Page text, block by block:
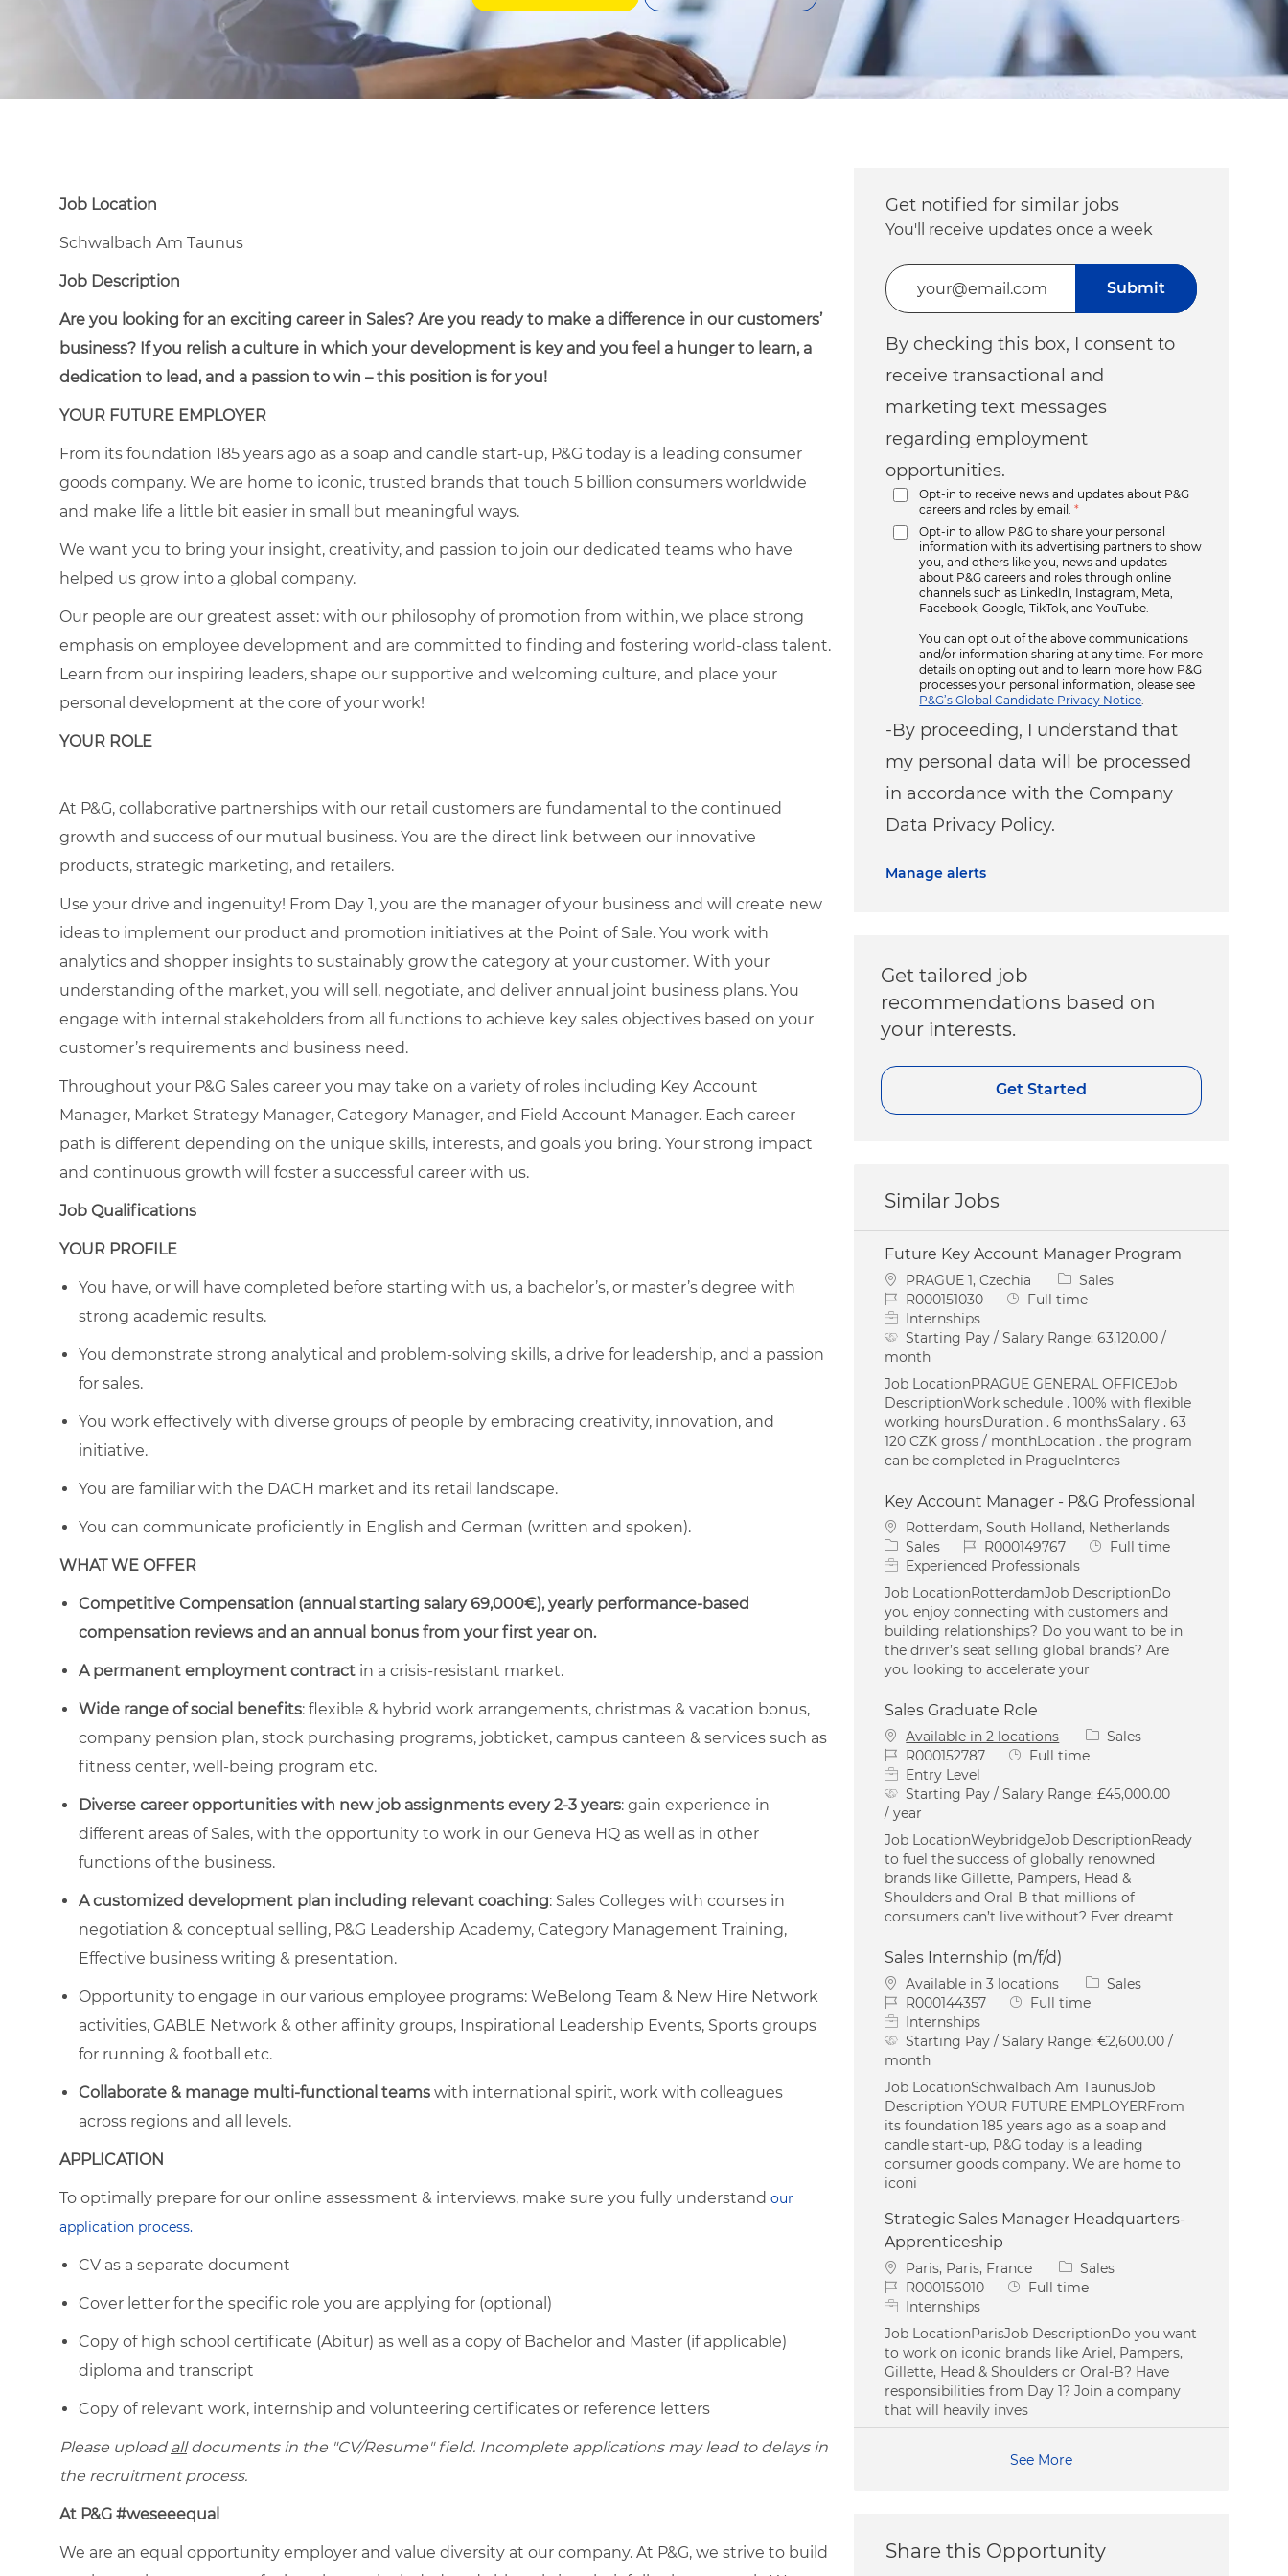
Job Location
Schwalbach Am Taunus
Job Description
Are you looking for an exciting career in Sales? Are you ready to make a difference in our customers’
business? If you relish a culture in which your development is key and you feel a hunger to learn, a
dedication to lead, and a passion to win – this position is for you!
YOUR FUTURE EMPLOYER
From its foundation 185 years ago as a soap and candle start-up, P&G today is a leading consumer
goods company. We are home to iconic, trusted brands that touch 5 billion consumers worldwide
and make life a little bit easier in small but meaningful ways.
We want you to bring your insight, creativity, and passion to join our dedicated teams who have
helped us grow into a global company.
Our people are our greatest asset: with our philosophy of promotion from within, we place strong
emphasis on employee development and are committed to finding and fostering world-class talent.
Learn from our inspiring leaders, shape our supportive and welcoming culture, and place your
personal development at the core of your work!
YOUR ROLE
At P&G, collaborative partnerships with our retail customers are fundamental to the continued
growth and success of our mutual business. You are the direct link between our innovative
products, strategic marketing, and retailers.
Use your drive and ingenuity! From Day 1, you are the manager of your business and will create new
ideas to implement our product and promotion initiatives at the Point of Sale. You work with
analytics and shopper insights to sustainably grow the category at your customer. With your
understanding of the market, you will sell, negotiate, and deliver annual joint business plans. You
engage with internal stakeholders from all functions to achieve key sales objectives based on your
customer’s requirements and business need.
Throughout your P&G Sales career you may take on a variety of roles including Key Account
Manager, Market Strategy Manager, Category Manager, and Field Account Manager. Each career
path is different depending on the unique skills, interests, and goals you bring. Your strong impact
and continuous growth will foster a successful career with us.
Job Qualifications
YOUR PROFILE
You have, or will have completed before starting with us, a bachelor’s, or master’s degree with
strong academic results.
You demonstrate strong analytical and problem-solving skills, a drive for leadership, and a passion
for sales.
You work effectively with diverse groups of people by embracing creativity, innovation, and
initiative.
You are familiar with the DACH market and its retail landscape.
You can communicate proficiently in English and German (written and spoken).
WHAT WE OFFER
Competitive Compensation (annual starting salary 69,000€), yearly performance-based
compensation reviews and an annual bonus from your first year on.
A permanent employment contract in a crisis-resistant market.
Wide range of social benefits: flexible & hybrid work arrangements, christmas & vacation bonus,
company pension plan, stock purchasing programs, jobticket, campus canteen & services such as
fitness center, well-being program etc.
Diverse career opportunities with new job assignments every 2-3 years: gain experience in
different areas of Sales, with the opportunity to work in our Geneva HQ as well as in other
functions of the business.
A customized development plan including relevant coaching: Sales Colleges with courses in
negotiation & conceptual selling, P&G Leadership Academy, Category Management Training,
Effective business writing & presentation.
Opportunity to engage in our various employee programs: WeBelong Team & New Hire Network
activities, GABLE Network & other affinity groups, Inspirational Leadership Events, Sports groups
for running & football etc.
Collaborate & manage multi-functional teams with international spirit, work with colleagues
across regions and all levels.
APPLICATION
To optimally prepare for our online assessment & interviews, make sure you fully understand our
application process.
CV as a separate document
Cover letter for the specific role you are applying for (optional)
Copy of high school certificate (Abitur) as well as a copy of Bachelor and Master (if applicable)
diploma and transcript
Copy of relevant work, internship and volunteering certificates or reference letters
Please upload alldocuments in the "CV/Resume" field. Incomplete applications may lead to delays in
the recruitment process.
At P&G #weseeequal
We are an equal opportunity employer and value diversity at our company. At P&G, we strive to build
Get notified for similar jobs
You'll receive updates once a week
Enter Email address (Required)
By checking this box, I consent to
receive transactional and
marketing text messages
regarding employment
opportunities.
Opt-in to receive news and updates about P&G
careers and roles by email.
*
Opt-in to allow P&G to share your personal
information with its advertising partners to show
you, and others like you, news and updates
about P&G careers and roles through online
channels such as LinkedIn, Instagram, Meta,
Facebook, Google, TikTok, and YouTube.
You can opt out of the above communications
and/or information sharing at any time. For more
details on opting out and to learn more how P&G
processes your personal information, please see
P&G’s Global Candidate Privacy Notice
-By proceeding, I understand that
my personal data will be processed
in accordance with the Company
Data Privacy Policy.
Submit
Manage alerts
Get tailored job
recommendations based on
your interests.
Get Started
Similar Jobs
Future Key Account Manager Program
Location
PRAGUE 1, Czechia Category
Sales
Job IdR000151030 Job Type
Full time
Internships
Starting Pay / Salary Range:63,120.00 /
month
Job LocationPRAGUE GENERAL OFFICEJob
DescriptionWork schedule . 100% with flexible
working hoursDuration . 6 monthsSalary . 63
120 CZK gross / monthLocation . the program
can be completed in PragueInteres
Key Account Manager - P&G Professional
Location
Rotterdam, South Holland, Netherlands
Category
Sales Job IdR000149767 Job Type
Full time
Experienced Professionals
Job LocationRotterdamJob DescriptionDo
you enjoy connecting with customers and
building relationships? Do you want to be in
the driver’s seat selling global brands? Are
you looking to accelerate your
Sales Graduate Role
Available in 2 locations Category
Sales
Job IdR000152787 Job Type
Full time
Entry Level
Starting Pay / Salary Range:£45,000.00
/ year
Job LocationWeybridgeJob DescriptionReady
to fuel the success of globally renowned
brands like Gillette, Pampers, Head &
Shoulders and Oral-B that millions of
consumers can’t live without? Ever dreamt
Sales Internship (m/f/d)
Available in 3 locations Category
Sales
Job IdR000144357 Job Type
Full time
Internships
Starting Pay / Salary Range:€2,600.00 /
month
Job LocationSchwalbach Am TaunusJob
Description YOUR FUTURE EMPLOYERFrom
its foundation 185 years ago as a soap and
candle start-up, P&G today is a leading
consumer goods company. We are home to
iconi
Strategic Sales Manager Headquarters-
Apprenticeship
Location
Paris, Paris, France Category
Sales
Job IdR000156010 Job Type
Full time
Internships
Job LocationParisJob DescriptionDo you want
to work on iconic brands like Ariel, Pampers,
Gillette, Head & Shoulders or Oral-B? Have
responsibilities from Day 1? Join a company
that will heavily inves
See More
Share this Opportunity